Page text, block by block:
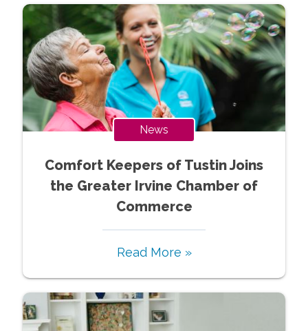
News
Comfort Keepers of Tustin Joins
the Greater Irvine Chamber of
Commerce
Read More »